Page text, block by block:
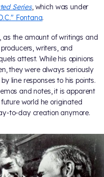
Series, which was under
Fontana.
as the amount of writings and
writers, and
attest. While his opinions
they were always seriously
line responses to his points.
and notes, it is apparent
world he originated
to-day creation anymore.